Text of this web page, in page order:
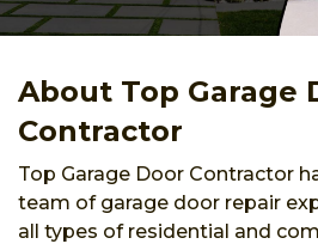
About Top Garage
Contractor
Top Garage Door Contractor
team of garage door repair
all types of residential and